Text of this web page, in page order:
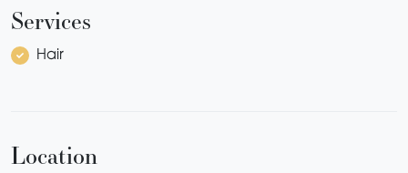
Services
Hair
Location